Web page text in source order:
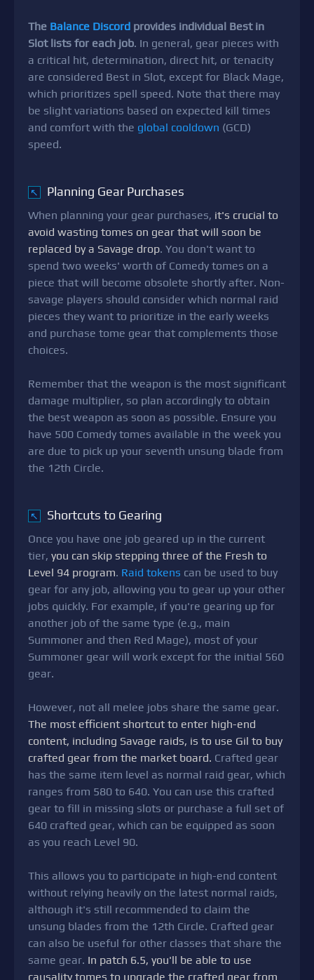
The Balance Discord provides individual Best in
Slot lists for each job. In general, gear pieces with
a critical hit, determination, direct hit, or tenacity
are considered Best in Slot, except for Black Mage,
which prioritizes spell speed. Note that there may
be slight variations based on expected kill times
and comfort with the global cooldown (GCD)
speed.
↖ Planning Gear Purchases
When planning your gear purchases, it's crucial to
avoid wasting tomes on gear that will soon be
replaced by a Savage drop. You don't want to
spend two weeks' worth of Comedy tomes on a
piece that will become obsolete shortly after. Non-
savage players should consider which normal raid
pieces they want to prioritize in the early weeks
and purchase tome gear that complements those
choices.
Remember that the weapon is the most significant
damage multiplier, so plan accordingly to obtain
the best weapon as soon as possible. Ensure you
have 500 Comedy tomes available in the week you
are due to pick up your seventh unsung blade from
the 12th Circle.
↖ Shortcuts to Gearing
Once you have one job geared up in the current
tier, you can skip stepping three of the Fresh to
Level 94 program. Raid tokens can be used to buy
gear for any job, allowing you to gear up your other
jobs quickly. For example, if you're gearing up for
another job of the same type (e.g., main
Summoner and then Red Mage), most of your
Summoner gear will work except for the initial 560
gear.
However, not all melee jobs share the same gear.
The most efficient shortcut to enter high-end
content, including Savage raids, is to use Gil to buy
crafted gear from the market board. Crafted gear
has the same item level as normal raid gear, which
ranges from 580 to 640. You can use this crafted
gear to fill in missing slots or purchase a full set of
640 crafted gear, which can be equipped as soon
as you reach Level 90.
This allows you to participate in high-end content
without relying heavily on the latest normal raids,
although it's still recommended to claim the
unsung blades from the 12th Circle. Crafted gear
can also be useful for other classes that share the
same gear. In patch 6.5, you'll be able to use
causality tomes to upgrade the crafted gear from